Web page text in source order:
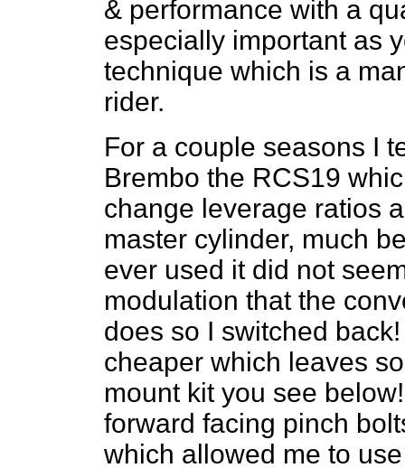
& performance with a
especially important as
technique which is a
rider.
For a couple seasons I
Brembo the RCS19
change leverage ratios
master cylinder, much
ever used it did not
modulation that the
does so I switched
cheaper which leaves
mount kit you see
forward facing pinch
which allowed me to